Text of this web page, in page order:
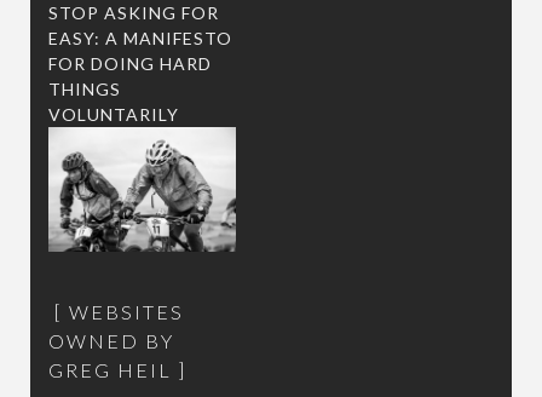
STOP ASKING FOR
EASY: A MANIFESTO
FOR DOING HARD
THINGS
VOLUNTARILY
WEBSITES
OWNED BY
GREG HEIL